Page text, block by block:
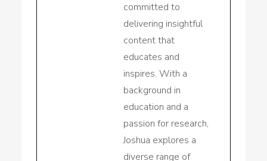
committed to
delivering insightful
content that
educates and
inspires. With a
background in
education and a
passion for research,
Joshua explores a
diverse range of